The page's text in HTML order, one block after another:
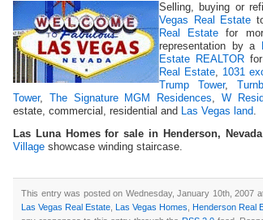
Selling, buying or
Vegas Real Estate
Real Estate for
representation by a
Estate REALTOR for
Real Estate
1031
Trump Tower,
Tower, The Signature MGM Residences W
estate, commercial, residential and
Las Vegas land
Las Luna Homes for sale in Henderson,
Village showcase winding staircase.
This entry was posted on Wednesday, January 10th, 2007
Las Vegas Real Estate Las Vegas Homes Henderson Real